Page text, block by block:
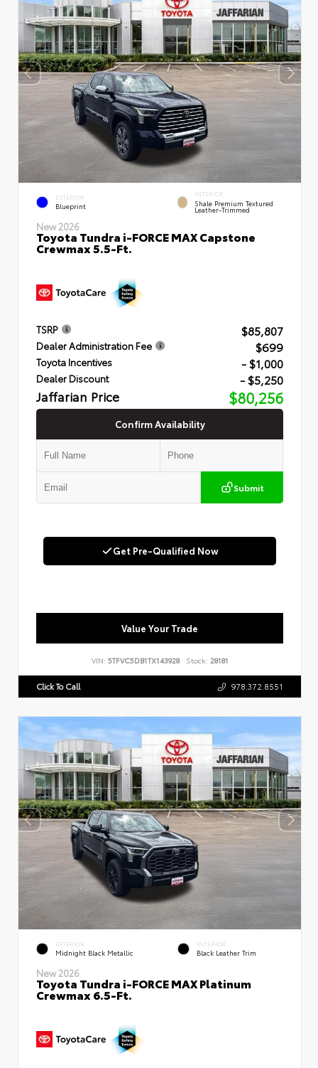
EXTERIOR
Blueprint
INTERIOR
Shale Premium Textured
Leather-Trimmed
New 2026
Toyota Tundra i-FORCE MAX Capstone
Crewmax 5.5-Ft.
TSRP $85,807
Dealer Administration Fee $699
Toyota Incentives - $1,000
Dealer Discount - $5,250
Jaffarian Price $80,256
Confirm Availability
Submit
Get Pre-Qualified Now
Value Your Trade
VIN: 5TFVC5DB1TX143928 Stock: 28181
Click To Call 978.372.8551
EXTERIOR
Midnight Black Metallic
INTERIOR
Black Leather Trim
New 2026
Toyota Tundra i-FORCE MAX Platinum
Crewmax 6.5-Ft.